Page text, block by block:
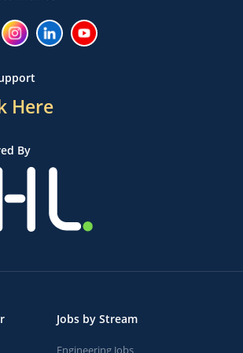
Here
By
Jobs by Stream
Engineering Jobs